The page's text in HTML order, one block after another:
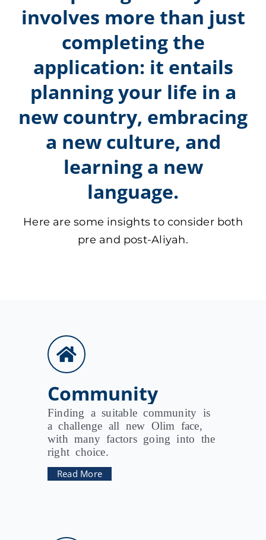
DONATE
SEARCH
involves more than just
completing the
application: it entails
planning your life in a
new country, embracing
a new culture, and
learning a new
language.
Here are some insights to consider both
pre and post-Aliyah.
Community
Finding a suitable community is
a challenge all new Olim face,
with many factors going into the
right choice.
Read More